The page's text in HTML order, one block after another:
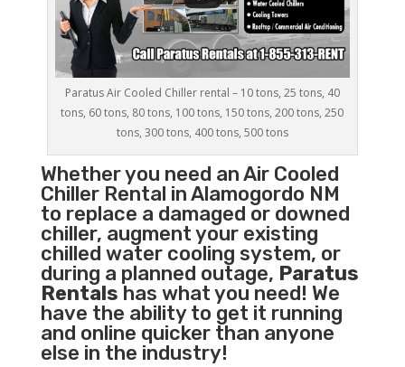
Paratus Air Cooled Chiller rental – 10 tons, 25 tons, 40
tons, 60 tons, 80 tons, 100 tons, 150 tons, 200 tons, 250
tons, 300 tons, 400 tons, 500 tons
Whether you need anAir Cooled
ChillerRental in Alamogordo NM
to replace a damaged or downed
chiller, augment your existing
chilled water cooling system, or
during a planned outage, Paratus
Rentals has what you need! We
have the ability to get it running
and online quicker than anyone
else in the industry!